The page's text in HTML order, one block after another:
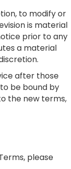
to modify or
is material
prior to any
a material
after those
be bound by
the new terms,
please